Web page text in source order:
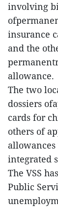
involving
insurance
and the
allowance.
The two
dossiers
cards for
others of
integrated
The VSS
Public